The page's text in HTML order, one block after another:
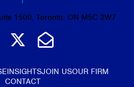
1500, Toronto, ON M5C 2W7
us on LinkedIn
Follow us on
Email Us
INSIGHTSJOIN USOUR FIRM
CONTACT